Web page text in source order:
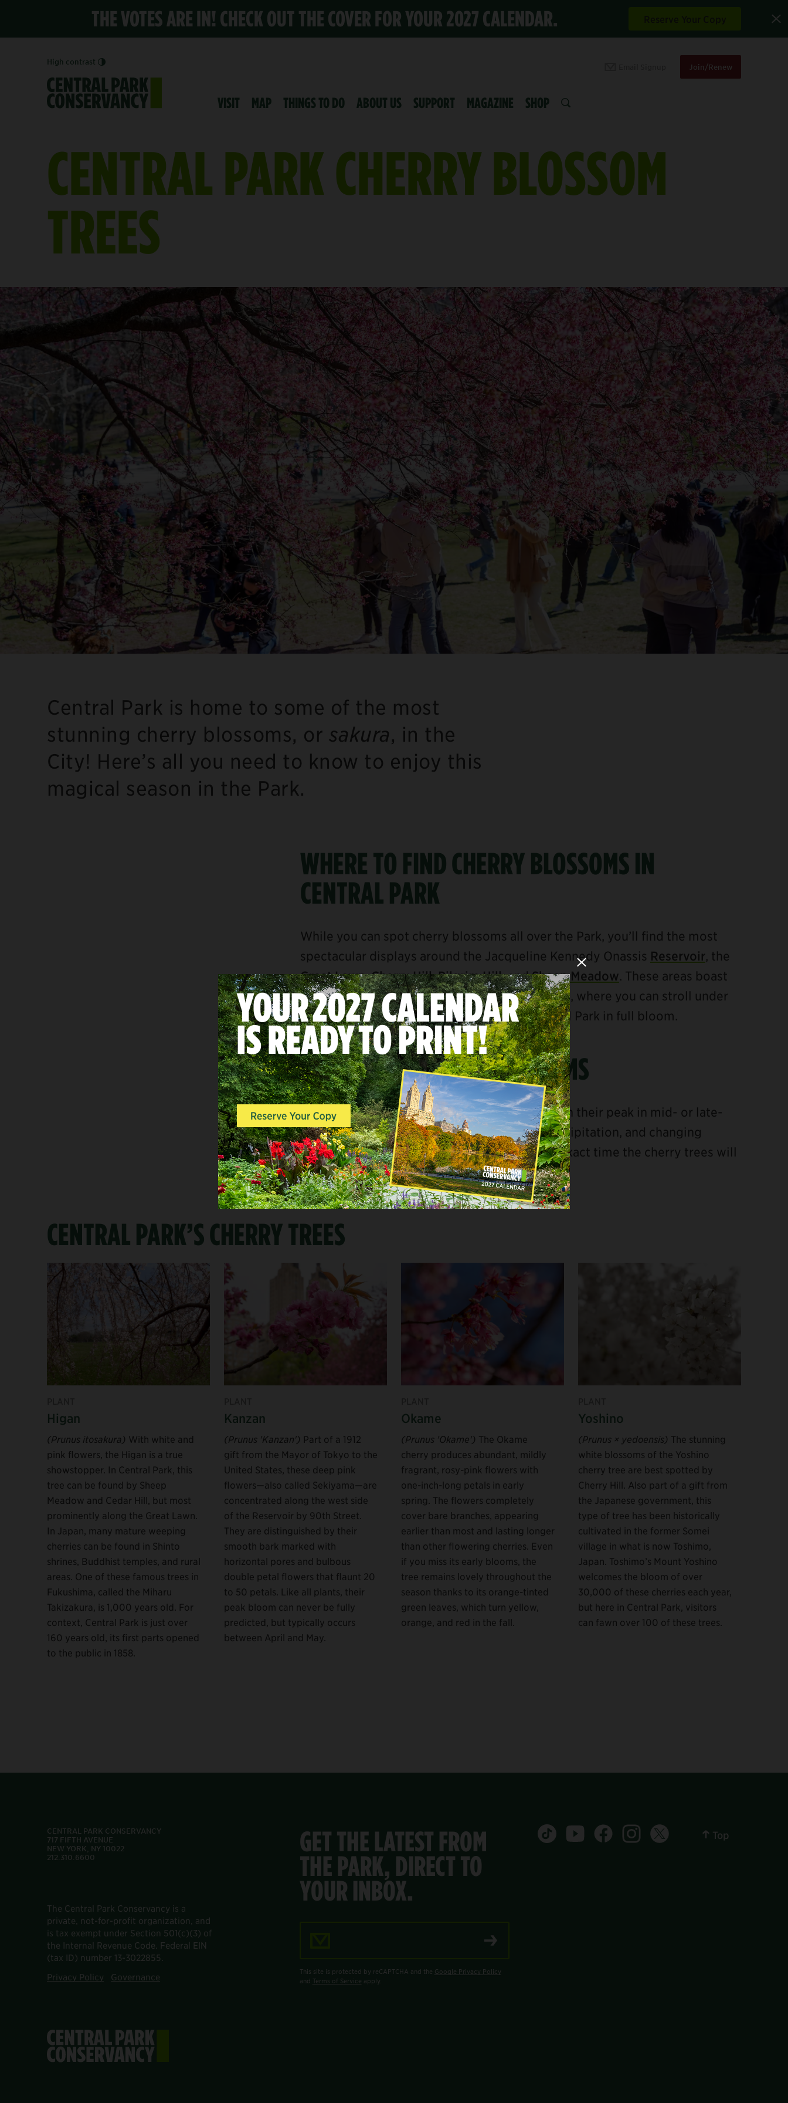
THE VOTES ARE IN! CHECK OUT THE COVER FOR YOUR 2027 CALENDAR.
High contrast
Join/Renew
VISIT MAP THINGS TO DO ABOUT US SUPPORT MAGAZINE SHOP
CENTRAL PARK CHERRY BLOSSOM
TREES
Central Park is home to some of the most
stunning cherry blossoms, or sakura, in the
City! Here’s all you need to know to enjoy this
magical season in the Park.
WHERE TO FIND CHERRY BLOSSOMS IN
CENTRAL PARK
While you can spot cherry blossoms all over the Park, you’ll find the most
spectacular displays around the Jacqueline Kennedy Onassis Reservoir, the
Great Lawn,Cherry Hill,Pilgrim Hill, andSheep Meadow. These areas boast
our most impressive collections of cherry trees, where you can stroll under
the dreamy canopies or snap a photo of Central Park in full bloom.
WHEN TO LOOK FOR BLOSSOMS
Generally, blooms begin in late March and reach their peak in mid- or late-
April—but due to factors like temperature, precipitation, and changing
climate patterns, we can never guarantee the exact time the cherry trees will
bloom.
CENTRAL PARK’S CHERRY TREES
Higan
(Prunus itosakura) With white and
pink flowers, the Higan is a true
showstopper. In Central Park, this
tree can be found by Sheep
Meadow and Cedar Hill, but most
prominently along the Great Lawn.
In Japan, many mature weeping
cherries can be found in Shinto
shrines, Buddhist temples, and rural
areas. One of these famous trees in
Fukushima, called the Miharu
Takizakura, is 1,000 years old. For
context, Central Park is just over
160 years old, its first parts opened
to the public in 1858.
Kanzan
(Prunus 'Kanzan') Part of a 1912
gift from the Mayor of Tokyo to the
United States, these deep pink
flowers—also called Sekiyama—are
concentrated along the west side
of the Reservoir by 90th Street.
They are distinguished by their
smooth bark marked with
horizontal pores and bulbous
double petal flowers that flaunt 20
to 50 petals. Like all plants, their
peak bloom can never be fully
predicted, but typically occurs
between April and May.
Okame
(Prunus 'Okame') The Okame
cherry produces abundant, mildly
fragrant, rosy-pink flowers with
one-inch-long petals in early
spring. The flowers completely
cover bare branches, appearing
earlier than most and lasting longer
than other flowering cherries. Even
if you miss its early blooms, the
tree remains lovely throughout the
season thanks to its orange-tinted
green leaves, which turn yellow,
orange, and red in the fall.
Yoshino
(Prunus × yedoensis) The stunning
white blossoms of the Yoshino
cherry tree are best spotted by
Cherry Hill. Also part of a gift from
the Japanese government, this
type of tree has been historically
cultivated in the former Somei
village in what is now Toshimo,
Japan. Toshimo’s Mount Yoshino
welcomes the bloom of over
30,000 of these cherries each year,
but here in Central Park, visitors
can fawn over 100 of these trees.
GET THE LATEST FROM
THE PARK, DIRECT TO
YOUR INBOX.
This site is protected by reCAPTCHA and the Google Privacy Policy
and Terms of Service apply.
CENTRAL PARK CONSERVANCY
717 FIFTH AVENUE
NEW YORK, NY 10022
212.310.6600
The Central Park Conservancy is a
private, not-for-profit organization, and
is tax exempt under Section 501(c)(3) of
the Internal Revenue Code. Federal EIN
(tax ID) number 13-3022855.
Privacy Policy
Governance
Central Park tiktok account
Central Park youtube account
Central Park facebook account
Central Park instagram account
Central Park twitter account
Top
Close Modal